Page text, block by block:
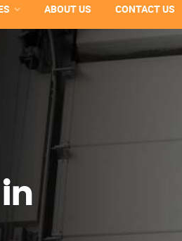
ABOUT US CONTACT US